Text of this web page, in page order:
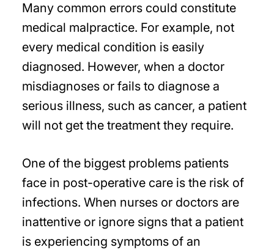
Many common errors could constitute
medical malpractice. For example, not
every medical condition is easily
diagnosed. However, when a doctor
misdiagnoses or fails to diagnose a
serious illness, such as cancer, a patient
will not get the treatment they require.
One of the biggest problems patients
face in post-operative care is the risk of
infections. When nurses or doctors are
inattentive or ignore signs that a patient
is experiencing symptoms of an